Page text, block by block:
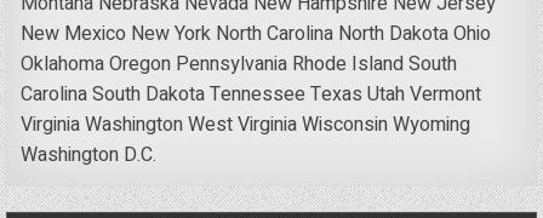
New Mexico New York North Carolina North DakotaOhio
OklahomaOregon Pennsylvania Rhode IslandSouth
CarolinaSouth DakotaTennessee Texas UtahVermont
VirginiaWashingtonWest VirginiaWisconsinWyoming
Washington D.C.